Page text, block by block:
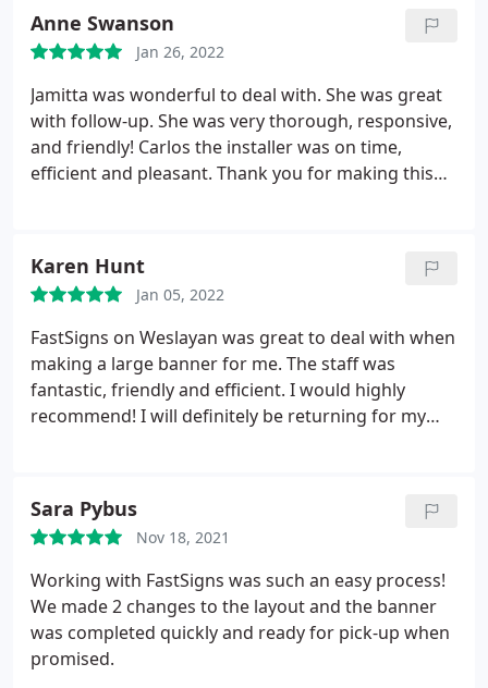
Anne Swanson
Jan 26, 2022
Jamitta was wonderful to deal with. She was great
with follow-up. She was very thorough, responsive,
and friendly! Carlos the installer was on time,
efficient and pleasant. Thank you for making this
Karen Hunt
Jan 05, 2022
FastSigns on Weslayan was great to deal with when
making a large banner for me. The staff was
fantastic, friendly and efficient. I would highly
recommend! I will definitely be returning for my
Sara Pybus
Nov 18, 2021
Working with FastSigns was such an easy process!
We made 2 changes to the layout and the banner
was completed quickly and ready for pick-up when
promised.